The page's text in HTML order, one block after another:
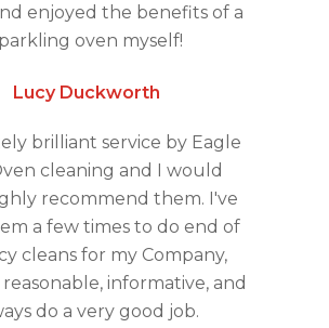
enjoyed the benefits of a
oven myself!
Lucy Duckworth
brilliant service by Eagle
cleaning and I would
recommend them. I've
a few times to do end of
cleans for my Company,
informative, and
do a very good job.